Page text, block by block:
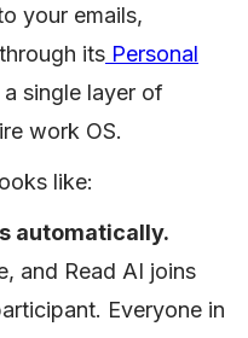
your emails,
its Personal
single layer of
work OS.
like:
automatically.
and Read AI joins
Everyone in